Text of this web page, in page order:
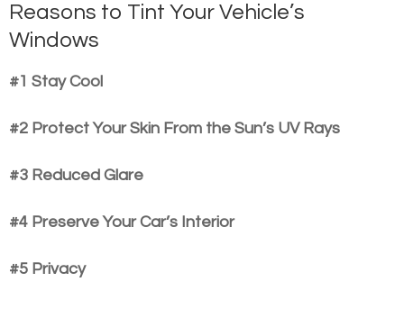
Reasons to Tint Your Vehicle’s
Windows
#1 Stay Cool
#2 Protect Your Skin From the Sun’s UV Rays
#3 Reduced Glare
#4 Preserve Your Car’s Interior
#5 Privacy